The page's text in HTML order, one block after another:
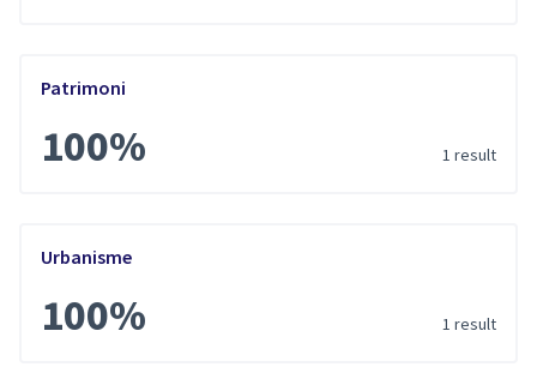
Patrimoni
100% 1 result
Urbanisme
100% 1 result